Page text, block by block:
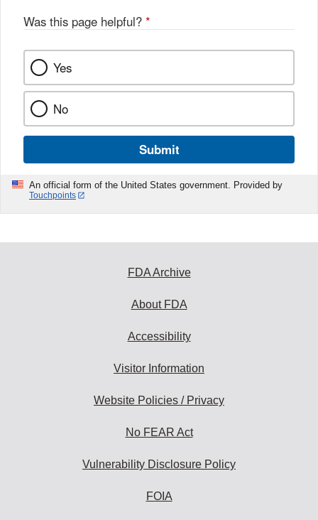
k
Was this page helpful? *
Yes
No
Submit
An official form of the United States government. Provided by
Touchpoints
FDA Archive
About FDA
Accessibility
Visitor Information
Website Policies / Privacy
No FEAR Act
Vulnerability Disclosure Policy
FOIA